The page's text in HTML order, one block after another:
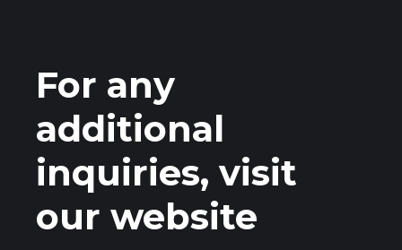
For any
additional
inquiries, visit
our website